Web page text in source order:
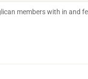
members with in and